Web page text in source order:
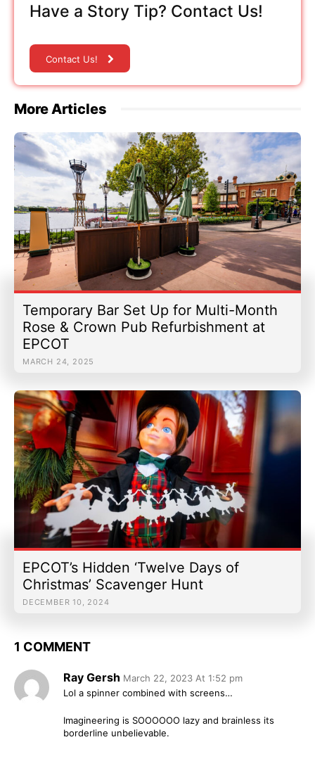
Have a Story Tip? Contact Us!
Contact Us!
More Articles
Temporary Bar Set Up for Multi-Month
Rose & Crown Pub Refurbishment at
EPCOT
MARCH 24, 2025
EPCOT’s Hidden ‘Twelve Days of
Christmas’ Scavenger Hunt
DECEMBER 10, 2024
1 COMMENT
Ray Gersh March 22, 2023 At 1:52 pm
Lol a spinner combined with screens…
Imagineering is SOOOOOO lazy and brainless its
borderline unbelievable.